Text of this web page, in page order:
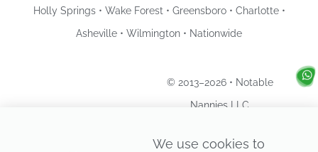
Holly Springs • Wake Forest • Greensboro • Charlotte •
Asheville • Wilmington • Nationwide
© 2013–2026 • Notable
Nannies LLC
We use cookies to